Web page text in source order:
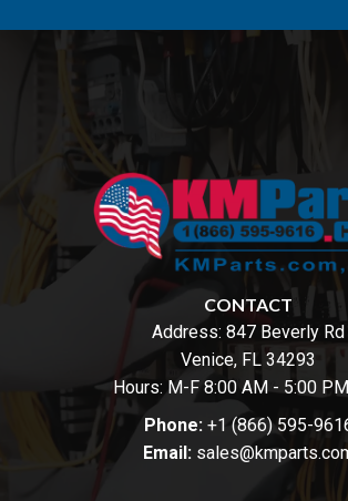
CONTACT
Address: 847 Beverly Rd
Venice, FL 34293
Hours: M-F 8:00 AM - 5:00
Phone: +1 (866) 595-
Email: